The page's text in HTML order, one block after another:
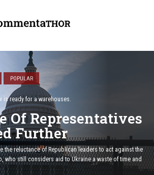
POPULAR
is ready for a warehouses.
Of Representatives
Further
the reluctance of Republican leaders to act against the
who still considers aid to Ukraine a waste of time and